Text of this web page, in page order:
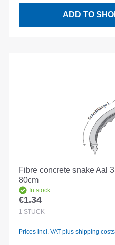
ADD TO
Fibre concrete snake Aal
80cm
In stock
Regular price:
€1.34
1 STÜCK
Prices incl. VAT plus shipping costs